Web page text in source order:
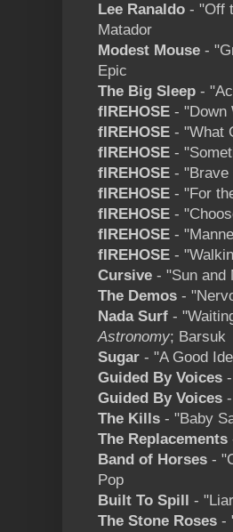
Lee Ranaldo - "Off
Matador
Modest Mouse -
Epic
The Big Sleep -
fIREHOSE - "Down
fIREHOSE - "What
fIREHOSE -
fIREHOSE - "Brave
fIREHOSE - "For
fIREHOSE -
fIREHOSE -
fIREHOSE -
Cursive - "Sun and
The Demos -
Nada Surf -
Astronomy; Barsuk
Sugar - "A Good
Guided By Voices
Guided By Voices
The Kills - "Baby
The Replacements
Band of Horses -
Pop
Built To Spill -
The Stone Roses -